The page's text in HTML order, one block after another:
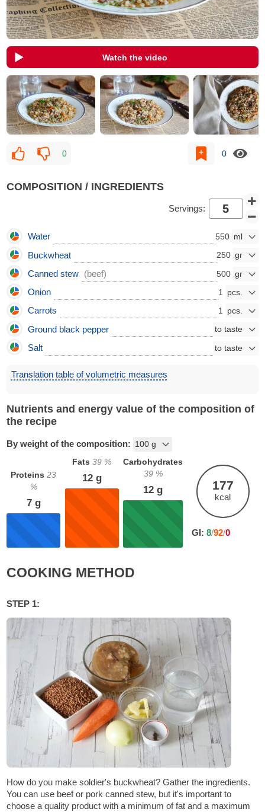
Watch the video
0 0
COMPOSITION / INGREDIENTS
Servings:
Water 550
Buckwheat 250
Canned stew (beef) 500
Onion 1
Carrots 1
Ground black pepper
Salt
Translation table of volumetric measures
Nutrients and energy value of the composition of
the recipe
By weight of the composition:
Proteins 23
%
7g
Fats 39 %
12g
Carbohydrates
39%
12 g 177
kcal
GI: 8/92/0
COOKING METHOD
STEP 1:
How do you make soldier's buckwheat? Gather the ingredients.
You can use beef or pork canned stew, but it's important to
choose a quality product with a minimum of fat and a maximum